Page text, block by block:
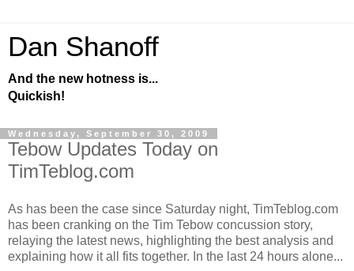
Dan Shanoff
And the new hotness is...
Quickish!
Wednesday, September 30, 2009
Tebow Updates Today on
TimTeblog.com
As has been the case since Saturday night, TimTeblog.com
has been cranking on the Tim Tebow concussion story,
relaying the latest news, highlighting the best analysis and
explaining how it all fits together. In the last 24 hours alone...